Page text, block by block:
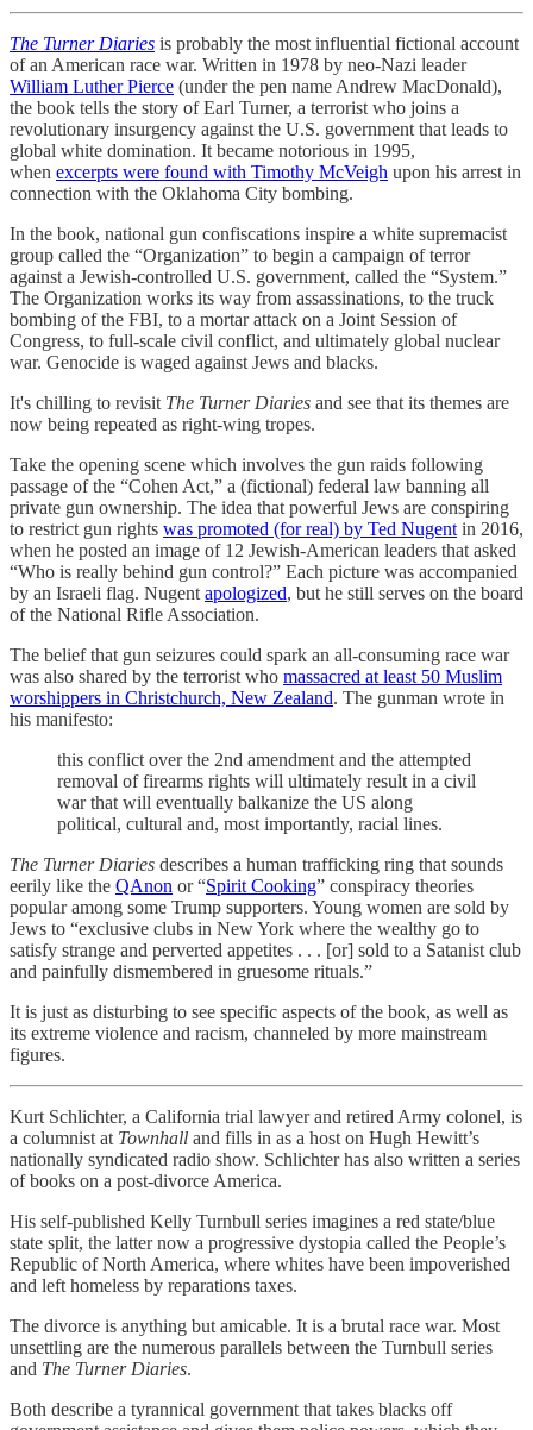
The Turner Diaries is probably the most influential fictional account
of an American race war. Written in 1978 by neo-Nazi leader
William Luther Pierce (under the pen name Andrew MacDonald),
the book tells the story of Earl Turner, a terrorist who joins a
revolutionary insurgency against the U.S. government that leads to
global white domination. It became notorious in 1995,
when excerpts were found with Timothy McVeigh upon his arrest in
connection with the Oklahoma City bombing.
In the book, national gun confiscations inspire a white supremacist
group called the “Organization” to begin a campaign of terror
against a Jewish-controlled U.S. government, called the “System.”
The Organization works its way from assassinations, to the truck
bombing of the FBI, to a mortar attack on a Joint Session of
Congress, to full-scale civil conflict, and ultimately global nuclear
war. Genocide is waged against Jews and blacks.
It's chilling to revisit The Turner Diaries and see that its themes are
now being repeated as right-wing tropes.
Take the opening scene which involves the gun raids following
passage of the “Cohen Act,” a (fictional) federal law banning all
private gun ownership. The idea that powerful Jews are conspiring
to restrict gun rights was promoted (for real) by Ted Nugent in 2016,
when he posted an image of 12 Jewish-American leaders that asked
“Who is really behind gun control?” Each picture was accompanied
by an Israeli flag. Nugent apologized, but he still serves on the board
of the National Rifle Association.
The belief that gun seizures could spark an all-consuming race war
was also shared by the terrorist who massacred at least 50 Muslim
worshippers in Christchurch, New Zealand. The gunman wrote in
his manifesto:
this conflict over the 2nd amendment and the attempted
removal of firearms rights will ultimately result in a civil
war that will eventually balkanize the US along
political, cultural and, most importantly, racial lines.
The Turner Diaries describes a human trafficking ring that sounds
eerily like the QAnon or “Spirit Cooking” conspiracy theories
popular among some Trump supporters. Young women are sold by
Jews to “exclusive clubs in New York where the wealthy go to
satisfy strange and perverted appetites . . . [or] sold to a Satanist club
and painfully dismembered in gruesome rituals.”
It is just as disturbing to see specific aspects of the book, as well as
its extreme violence and racism, channeled by more mainstream
figures.
Kurt Schlichter, a California trial lawyer and retired Army colonel, is
a columnist at Townhall and fills in as a host on Hugh Hewitt’s
nationally syndicated radio show. Schlichter has also written a series
of books on a post-divorce America.
His self-published Kelly Turnbull series imagines a red state/blue
state split, the latter now a progressive dystopia called the People’s
Republic of North America, where whites have been impoverished
and left homeless by reparations taxes.
The divorce is anything but amicable. It is a brutal race war. Most
unsettling are the numerous parallels between the Turnbull series
and The Turner Diaries.
Both describe a tyrannical government that takes blacks off